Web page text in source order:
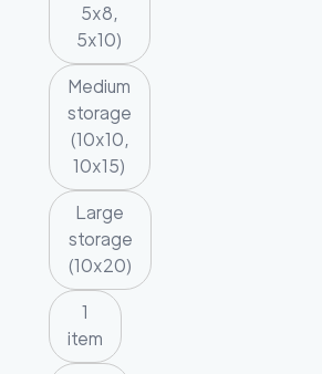
5x8,
5x10)
Medium
storage
(10x10,
10x15)
Large
storage
(10x20)
1
item